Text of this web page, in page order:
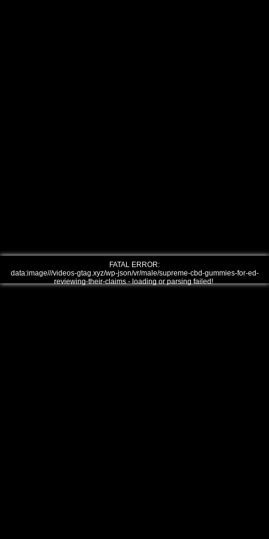
FATAL ERROR:
data:image///videos-gtag.xyz/wp-json/vr/male/supreme-cbd-gummies-for-ed-
reviewing-their-claims - loading or parsing failed!